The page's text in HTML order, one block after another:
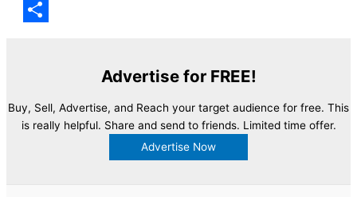
LinkedIn
Advertise for FREE!
Buy, Sell, Advertise, and Reach your target audience for free. This
is really helpful. Share and send to friends. Limited time offer.
Advertise Now